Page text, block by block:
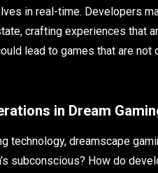
in real-time. Developers
crafting experiences that
lead to games that are
in Dream
technology, dreamscape
subconscious? How do